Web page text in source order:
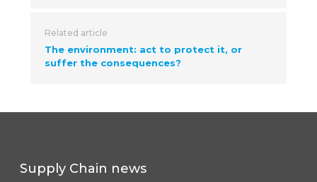
Related article
The environment: act to protect it, or
suffer the consequences?
Supply Chain news